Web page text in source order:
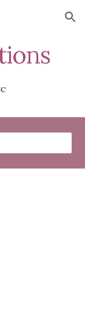
Skip to navigation